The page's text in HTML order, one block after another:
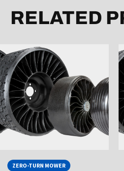
RELATED
ZERO-TURN MOWER